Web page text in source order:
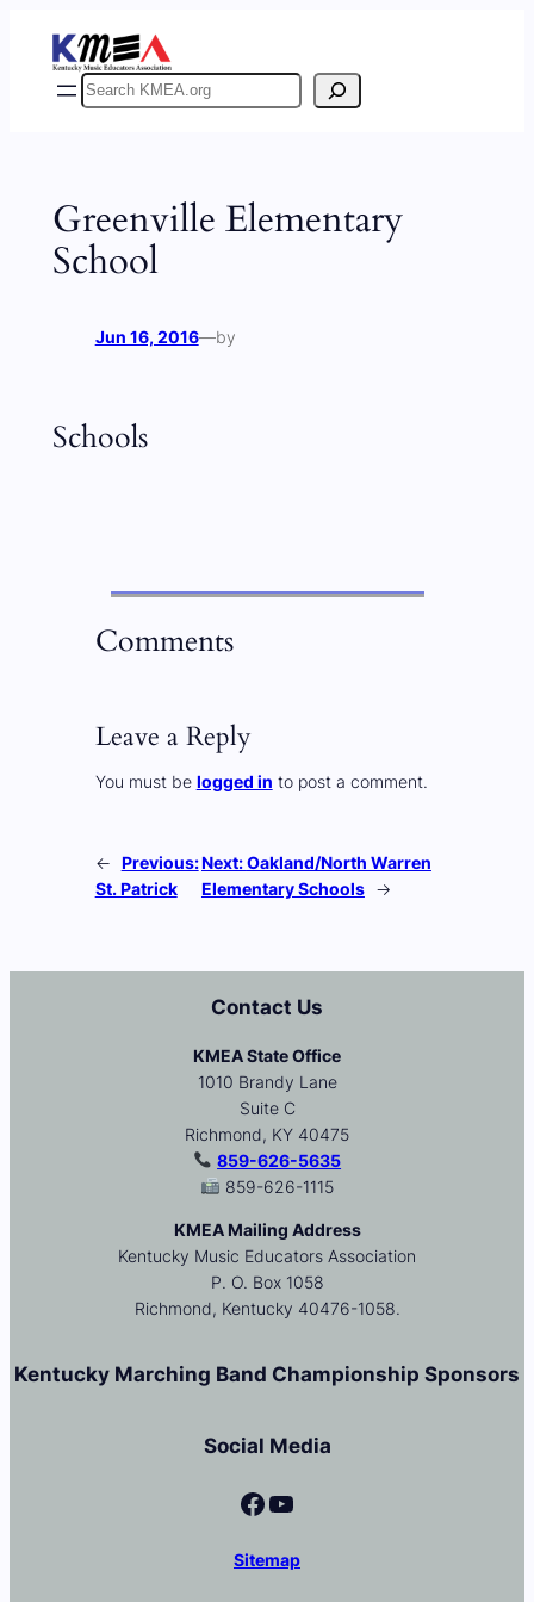
content
Search
Greenville Elementary
School
Jun 16, 2016—by
Schools
Comments
Leave a Reply
You must be logged in to post a comment.
← Previous:
St. Patrick
Next:Oakland/North Warren
Elementary Schools →
Contact Us
KMEA State Office
1010 Brandy Lane
Suite C
Richmond, KY 40475
859-626-5635
859-626-1115
KMEA Mailing Address
Kentucky Music Educators Association
P. O. Box 1058
Richmond, Kentucky 40476-1058.
Kentucky Marching Band Championship Sponsors
Social Media
Facebook YouTube
Sitemap